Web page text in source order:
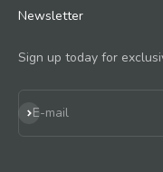
Newsletter
Sign up today for
E-mail
Subscribe